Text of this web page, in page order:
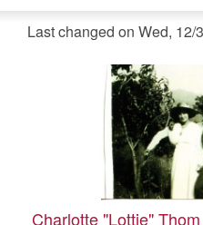
Last changed on Wed, 12/
Charlotte "Lottie"